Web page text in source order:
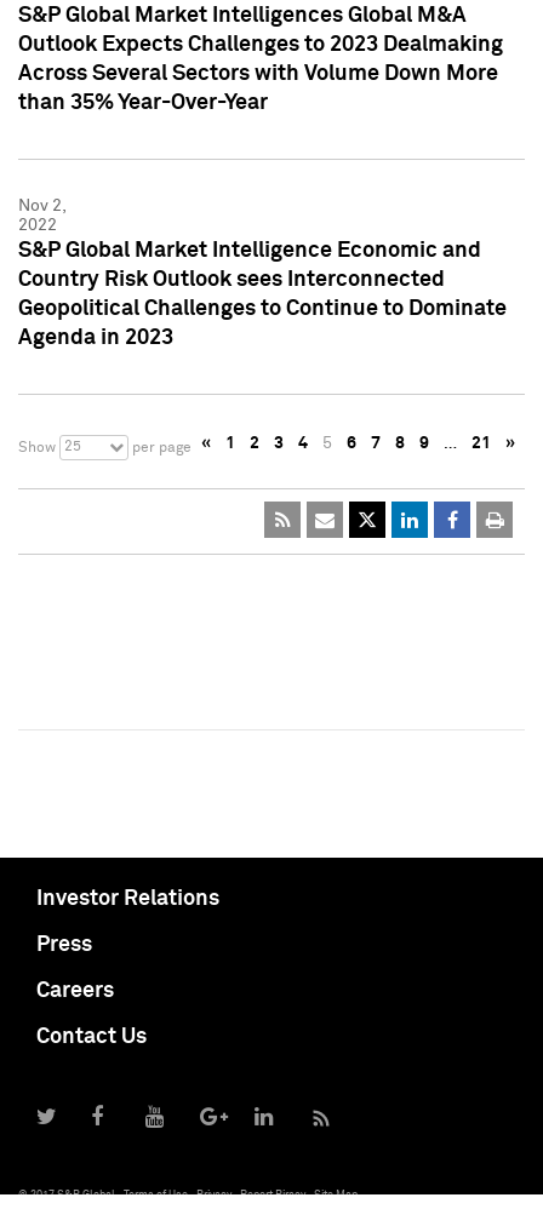
S&P Global Market Intelligences Global M&A
Outlook Expects Challenges to 2023 Dealmaking
Across Several Sectors with Volume Down More
than 35% Year-Over-Year
Nov 2,
2022
S&P Global Market Intelligence Economic and
Country Risk Outlook sees Interconnected
Geopolitical Challenges to Continue to Dominate
Agenda in 2023
Show 25 per page « 1 2 3 4 5 6 7 8 9 … 21 »
Investor Relations
Press
Careers
Contact Us
© 2017 S&P Global Terms of Use Privacy Report Piracy Site Map